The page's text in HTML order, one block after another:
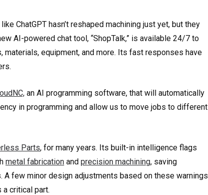
ChatGPT hasn’t reshaped machining just yet, but they
AI-powered chat tool, “ShopTalk,” is available 24/7 to
equipment, and more. Its fast responses have
an AI programming software, that will automatically
in programming and allow us to move jobs to different
Parts, for many years. Its built-in intelligence flags
metal fabrication and precision machining, saving
few minor design adjustments based on these warnings
critical part.